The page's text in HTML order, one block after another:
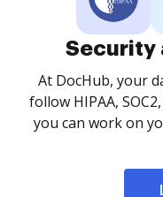
Security
At DocHub, your
follow HIPAA,
you can work on